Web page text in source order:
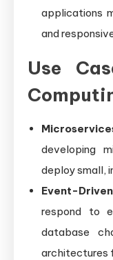
applications
and
Use
developing
deploy small,
Event-
respond to
database
architectures